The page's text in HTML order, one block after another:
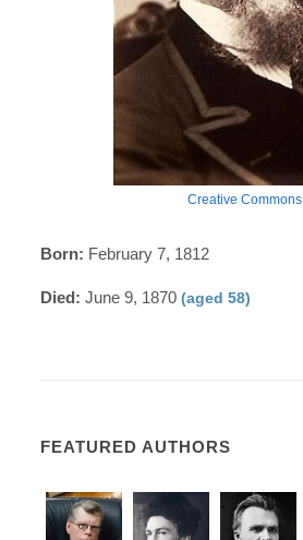
Creative Commons
Born: February 7, 1812
Died: June 9, 1870(aged 58)
FEATURED AUTHORS